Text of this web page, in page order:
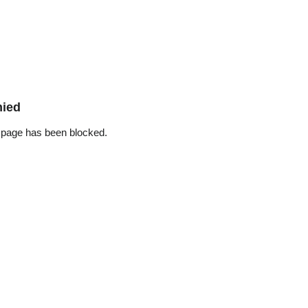
has been blocked.